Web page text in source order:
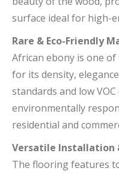
surface ideal for high-
Rare & Eco-Friendly
African ebony is one
for its density,
standards and low
environmentally
residential and
Versatile Installation
The flooring features